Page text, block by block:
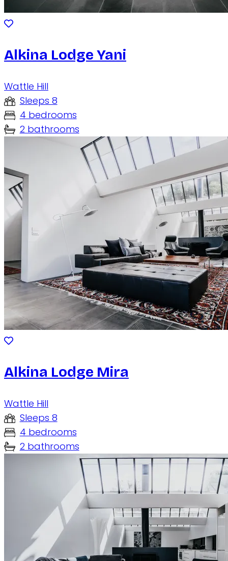
Alkina Lodge Yani
Wattle Hill
Sleeps 8
4 bedrooms
2 bathrooms
Alkina Lodge Mira
Wattle Hill
Sleeps 8
4 bedrooms
2 bathrooms